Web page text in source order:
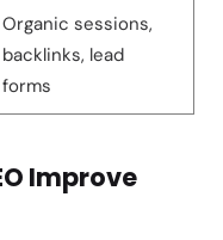
Organic sessions,
backlinks, lead
forms
Improve